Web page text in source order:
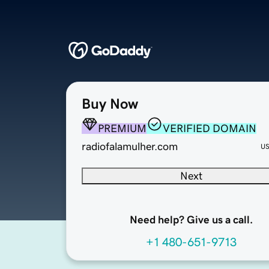
Buy Now
PREMIUM
VERIFIED DOMAIN
radiofalamulher.com
Next
Need help? Give us a call.
+1 480-651-9713